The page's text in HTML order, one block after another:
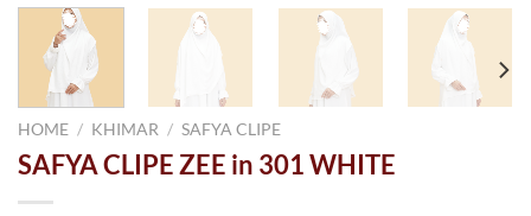
HOME / KHIMAR / SAFYA CLIPE
SAFYA CLIPE ZEE in 301 WHITE